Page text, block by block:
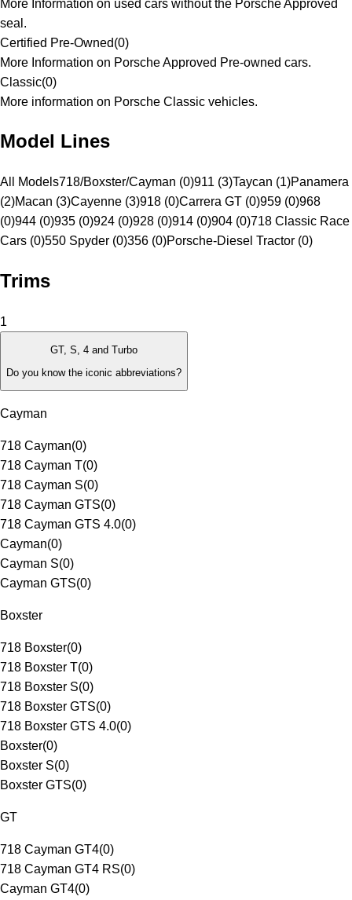
More Information on used cars without the Porsche Approved
seal.
Certified Pre-Owned(0)
More Information on Porsche Approved Pre-owned cars.
Classic(0)
More information on Porsche Classic vehicles.
Model Lines
All Models718/Boxster/Cayman (0)911 (3)Taycan (1)Panamera
(2)Macan (3)Cayenne (3)918 (0)Carrera GT (0)959 (0)968
(0)944 (0)935 (0)924 (0)928 (0)914 (0)904 (0)718 Classic Race
Cars (0)550 Spyder (0)356 (0)Porsche-Diesel Tractor (0)
Trims
1
GT, S, 4 and Turbo
Do you know the iconic abbreviations?
Cayman
718 Cayman(0)
718 Cayman T(0)
718 Cayman S(0)
718 Cayman GTS(0)
718 Cayman GTS 4.0(0)
Cayman(0)
Cayman S(0)
Cayman GTS(0)
Boxster
718 Boxster(0)
718 Boxster T(0)
718 Boxster S(0)
718 Boxster GTS(0)
718 Boxster GTS 4.0(0)
Boxster(0)
Boxster S(0)
Boxster GTS(0)
GT
718 Cayman GT4(0)
718 Cayman GT4 RS(0)
Cayman GT4(0)